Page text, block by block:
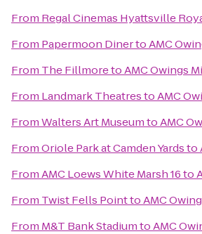
From Regal Cinemas Hyattsville
From Papermoon DinertoAMC
From The FillmoretoAMC Owings
From Landmark TheatrestoAMC
FromWalters Art MuseumtoAMC
FromOriole Park at Camden Yardsto
FromAMC Loews White Marsh 16to
From Twist Fells PointtoAMC
From M&T Bank StadiumtoAMC